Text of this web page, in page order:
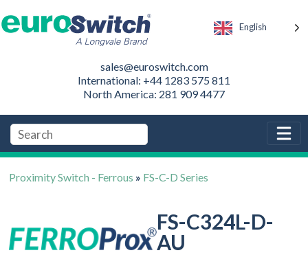
English
sales@euroswitch.com
International: +44 1283 575 811
North America: 281 909 4477
Proximity Switch - Ferrous » FS-C-D Series
FS-C324L-D-
AU